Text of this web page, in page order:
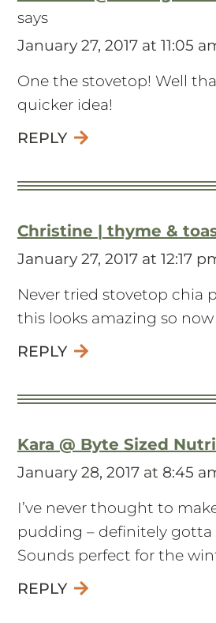
says
January 27, 2017 at 11:05
One the stovetop! Well
quicker idea!
REPLY
Christine | thyme &
January 27, 2017 at 12:17
Never tried stovetop chia
this looks amazing so now
REPLY
Kara @ Byte Sized
January 28, 2017 at 8:45
I’ve never thought to
pudding – definitely gotta
Sounds perfect for the
REPLY